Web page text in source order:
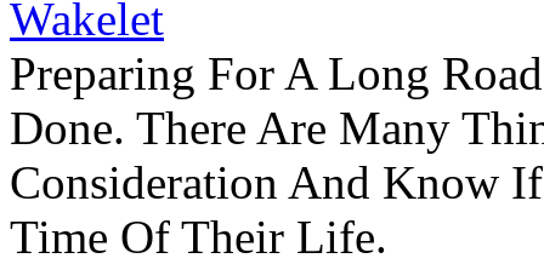
Wakelet
Preparing For A Long
Done. There Are Many
Consideration And Know
Time Of Their Life.